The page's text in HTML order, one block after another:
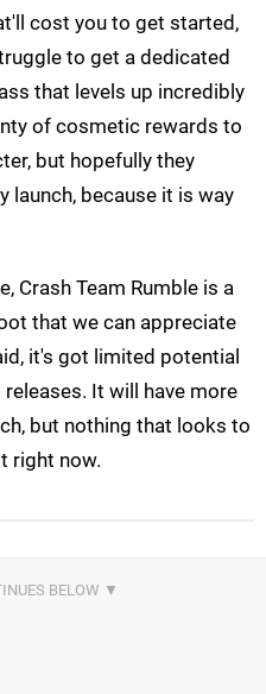
cost you to get started,
to get a dedicated
that levels up incredibly
of cosmetic rewards to
but hopefully they
launch, because it is way
Crash Team Rumble is a
that we can appreciate
it's got limited potential
It will have more
but nothing that looks to
right now.